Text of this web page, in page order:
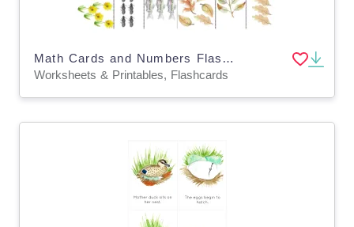
Math Cards and Numbers Flashcards
Worksheets & Printables, Flashcards